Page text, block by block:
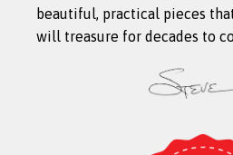
beautiful, practical pieces
will treasure for decades to